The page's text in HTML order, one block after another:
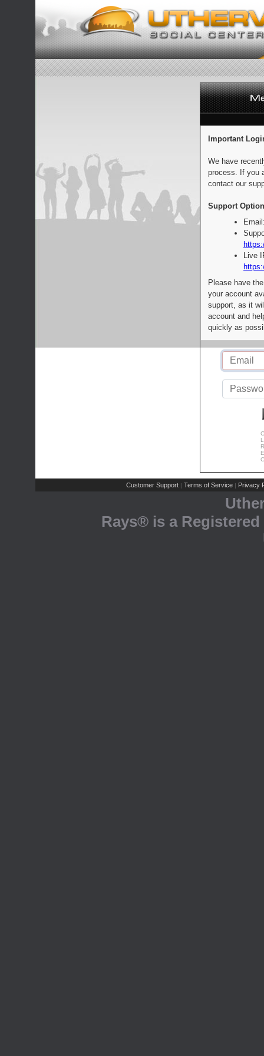
Important
We have
process. If you
contact our
Support
Live
Please have
your account
support, as it
account and
quickly as
Customer Support | Terms of Service | Privacy
Rays® is a